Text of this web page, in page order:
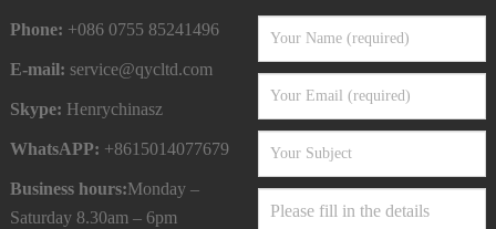
Phone: +086 0755 85241496
E-mail: service@qycltd.com
Skype: Henrychinasz
WhatsAPP: +8615014077679
Business hours:Monday –
Saturday 8.30am – 6pm